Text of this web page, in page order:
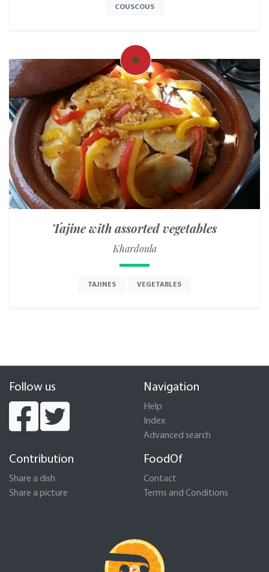
COUSCOUS
Tajine with assorted vegetables
Khardoula
TAJINES VEGETABLES
Follow us Navigation
Help
Index
Advanced search
Contribution
Share a dish
Share a picture
FoodOf
Contact
Terms and Conditions